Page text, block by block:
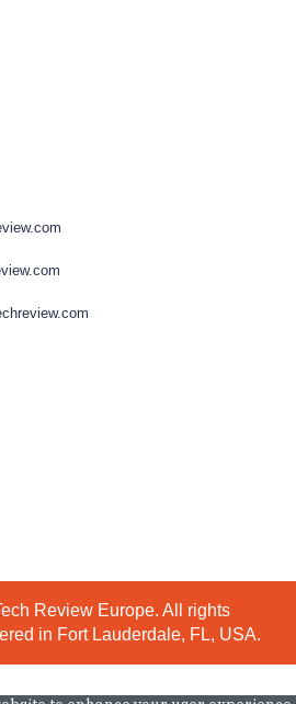
Review Europe. All rights
in Fort Lauderdale, FL, USA.